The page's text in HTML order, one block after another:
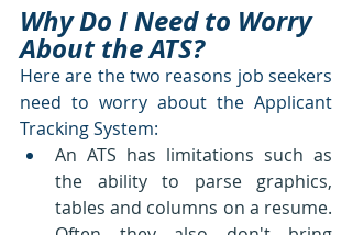
Why Do I Need to Worry
About the ATS?
Here are the two reasons job seekers
need to worry about the Applicant
Tracking System:
An ATS has limitations such as
the ability to parse graphics,
tables and columns on a resume.